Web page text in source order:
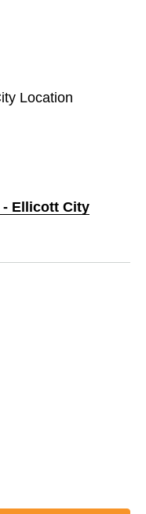
Location
- Ellicott City